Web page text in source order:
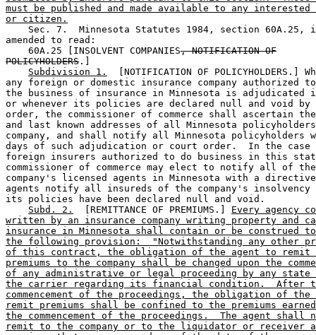
must be published and made available to any interested
or citizen.
Sec. 7.  Minnesota Statutes 1984, section 60A.25,
amended to read:
    60A.25 [INSOLVENT COMPANIES
, NOTIFICATION OF
POLICYHOLDERS .]
Subdivision 1.
[NOTIFICATION OF POLICYHOLDERS.]
any foreign or domestic insurance company authorized
the business of insurance in Minnesota is
or whenever its policies are declared null and void
order, the commissioner of commerce shall ascertain
and last known addresses of all Minnesota
company, and shall notify all Minnesota policyholders
days of such adjudication or court order.  In the
foreign insurers authorized to do business in this
commissioner of commerce may elect to notify all of
company's licensed agents in Minnesota with a
agents notify all insureds of the company's
its policies have been declared null and void.
Subd. 2.
  [REMITTANCE OF PREMIUMS.]
Every agency
written by an insurance company writing property and
insurance in Minnesota shall contain or be construed
the following provision:  "Notwithstanding any other
of this contract, the obligation of the agent to remit
premiums to the company shall be changed upon the
of any administrative or legal proceeding by any state
the carrier regarding its financial condition.  After
commencement of the proceedings, the obligation of the
remit premiums shall be confined to the premiums
the commencement of the proceedings.  The agent shall
remit to the company or to the liquidator or receiver